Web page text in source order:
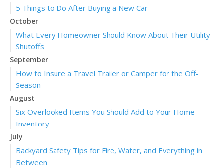
5 Things to Do After Buying a New Car
October
What Every Homeowner Should Know About Their Utility
Shutoffs
September
How to Insure a Travel Trailer or Camper for the Off-
Season
August
Six Overlooked Items You Should Add to Your Home
Inventory
July
Backyard Safety Tips for Fire, Water, and Everything in
Between